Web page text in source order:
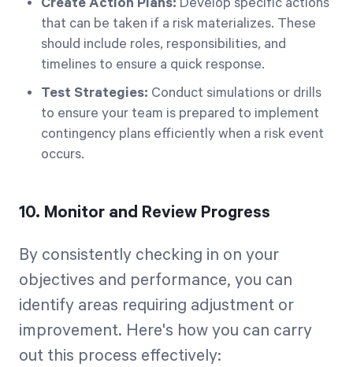
Create Action Plans: Develop specific actions
that can be taken if a risk materializes. These
should include roles, responsibilities, and
timelines to ensure a quick response.
Test Strategies: Conduct simulations or drills
to ensure your team is prepared to implement
contingency plans efficiently when a risk event
occurs.
10. Monitor and Review Progress
By consistently checking in on your
objectives and performance, you can
identify areas requiring adjustment or
improvement. Here's how you can carry
out this process effectively: